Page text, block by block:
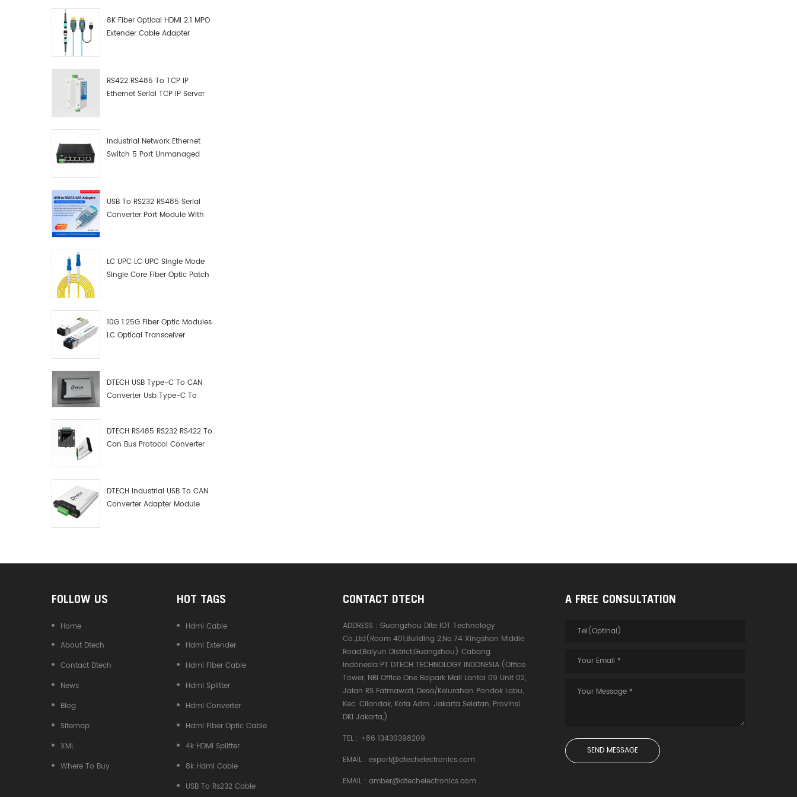
8K Fiber Optical HDMI 2.1 MPO
Extender Cable Adapter
RS422 RS485 To TCP IP
Ethernet Serial TCP IP Server
Industrial Network Ethernet
Switch 5 Port Unmanaged
USB To RS232 RS485 Serial
Converter Port Module With
LC UPC LC UPC Single Mode
Single Core Fiber Optic Patch
10G 1.25G Fiber Optic Modules
LC Optical Transceiver
DTECH USB Type-C To CAN
Converter Usb Type-C To
DTECH RS485 RS232 RS422 To
Can Bus Protocol Converter
DTECH Industrial USB To CAN
Converter Adapter Module
FOLLOW US
Home
About Dtech
Contact Dtech
News
Blog
Sitemap
XML
Where To Buy
HOT TAGS
Hdmi Cable
Hdmi Extender
Hdmi Fiber Cable
Hdmi Splitter
Hdmi Converter
Hdmi Fiber Optic Cable
4k HDMI Splitter
8k Hdmi Cable
USB To Rs232 Cable
CONTACT DTECH
ADDRESS :Guangzhou Dite IOT Technology
Co.,Ltd(Room 401,Building 2,No.74 Xingshan Middle
Road,Baiyun District,Guangzhou) Cabang
Indonesia:PT DTECH TECHNOLOGY INDONESIA.(Office
Tower, NBI Office One Belpark Mall Lantai 09 Unit 02,
Jalan RS Fatmawati, Desa/Kelurahan Pondok Labu,
Kec. Cilandak, Kota Adm. Jakarta Selatan, Provinsi
DKI Jakarta,)
TEL : +86 13430398209
EMAIL :export@dtechelectronics.com
EMAIL :amber@dtechelectronics.com
A FREE CONSULTATION